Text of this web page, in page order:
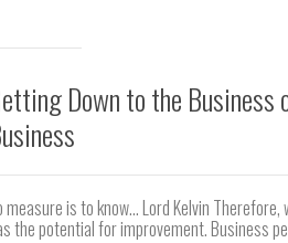
Down to the Business
measure is to know… Lord Kelvin Therefore,
the potential for improvement. Business